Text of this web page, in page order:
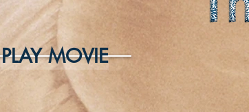
PLAY MOVIE